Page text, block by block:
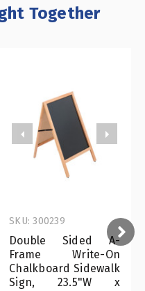
Together
Double Sided A-
Frame Write-On
Chalkboard Sidewalk
Sign, 23.5"W x
SKU: 300239